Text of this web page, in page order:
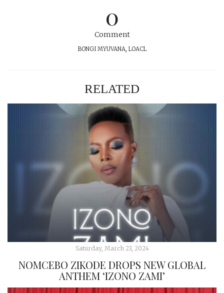
0
Comment
BONGI MYUVANA LOACL
RELATED
Saturday, March 23, 2024
NOMCEBO ZIKODE DROPS NEW GLOBAL
ANTHEM ‘IZONO ZAMI’